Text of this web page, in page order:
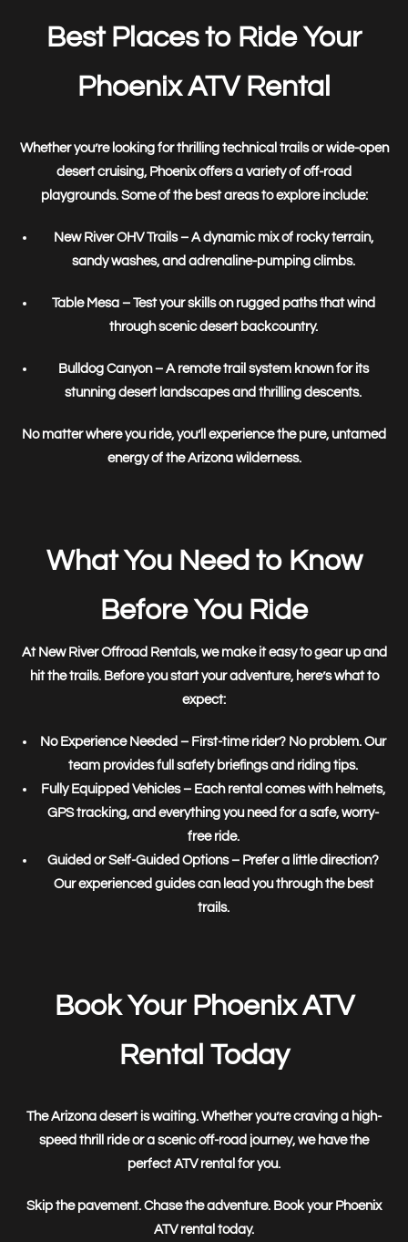
Best Places to Ride Your
Phoenix ATV Rental
Whether you’re looking forthrilling technical trailsorwide-open
desert cruising, Phoenix offers a variety of off-road
playgrounds. Some of the best areas to explore include:
New River OHV Trails– A dynamic mix of rocky terrain,
sandy washes, and adrenaline-pumping climbs.
Table Mesa– Test your skills on rugged paths that wind
through scenic desert backcountry.
Bulldog Canyon– A remote trail system known for its
stunning desert landscapes and thrilling descents.
No matter where you ride, you’ll experience thepure, untamed
energy of the Arizona wilderness.
What You Need to Know
Before You Ride
AtNew River Offroad Rentals, we make it easy togear up and
hit the trails. Before you start your adventure, here’s what to
expect:
No Experience Needed – First-time rider? No problem. Our
team provides full safety briefings and riding tips.
Fully Equipped Vehicles– Each rental comes with helmets,
GPS tracking, and everything you need for a safe, worry-
free ride.
Guided or Self-Guided Options– Prefer a little direction?
Our experienced guides can lead you through the best
trails.
Book Your Phoenix ATV
Rental Today
The Arizona desert is waiting. Whether you’re craving a high-
speed thrill rideor ascenic off-road journey, we have the
perfect ATV rental for you.
Skip the pavement. Chase the adventure. Book your Phoenix
ATV rental today.